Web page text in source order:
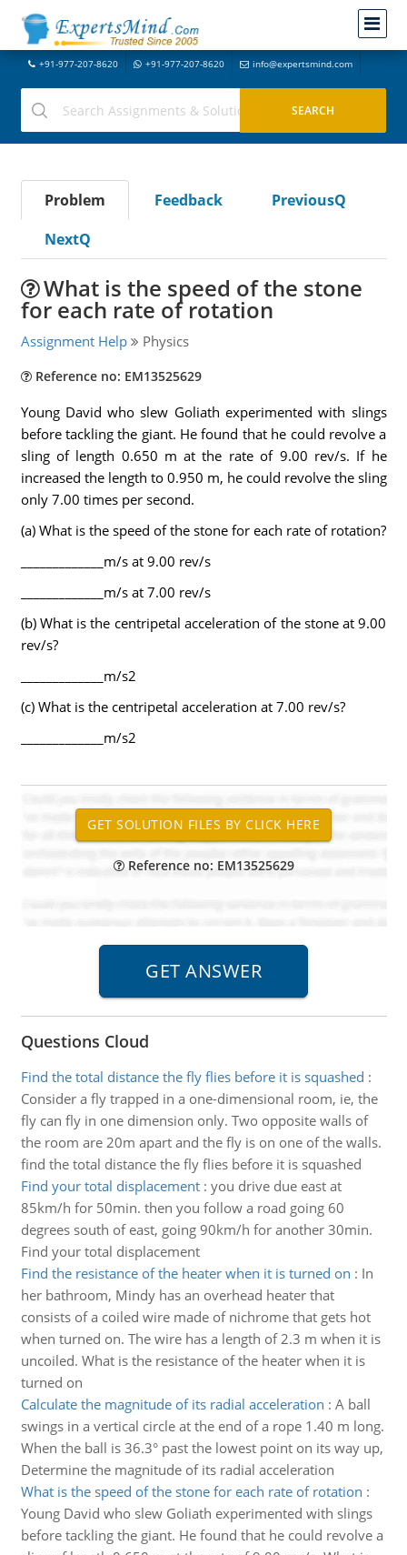
+91-977-207-8620 +91-977-207-8620 info@expertsmind.com
Problem Feedback
PreviousQ
NextQ
What is the speed of the stone
for each rate of rotation
Assignment Help Physics
Reference no: EM13525629
Young David who slew Goliath experimented with slings
before tackling the giant. He found that he could revolve a
sling of length 0.650 m at the rate of 9.00 rev/s. If he
increased the length to 0.950 m, he could revolve the sling
only 7.00 times per second.
(a) What is the speed of the stone for each rate of rotation?
_____________m/s at 9.00 rev/s
_____________m/s at 7.00 rev/s
(b) What is the centripetal acceleration of the stone at 9.00
rev/s?
_____________m/s2
(c) What is the centripetal acceleration at 7.00 rev/s?
_____________m/s2
Reference no: EM13525629
Questions Cloud
Find the total distance the fly flies before it is squashed :
Consider a fly trapped in a one-dimensional room, ie, the
fly can fly in one dimension only. Two opposite walls of
the room are 20m apart and the fly is on one of the walls.
find the total distance the fly flies before it is squashed
Find your total displacement: you drive due east at
85km/h for 50min. then you follow a road going 60
degrees south of east, going 90km/h for another 30min.
Find your total displacement
Find the resistance of the heater when it is turned on : In
her bathroom, Mindy has an overhead heater that
consists of a coiled wire made of nichrome that gets hot
when turned on. The wire has a length of 2.3 m when it is
uncoiled. What is the resistance of the heater when it is
turned on
Calculate the magnitude of its radial acceleration : A ball
swings in a vertical circle at the end of a rope 1.40 m long.
When the ball is 36.3° past the lowest point on its way up,
Determine the magnitude of its radial acceleration
What is the speed of the stone for each rate of rotation :
Young David who slew Goliath experimented with slings
before tackling the giant. He found that he could revolve a